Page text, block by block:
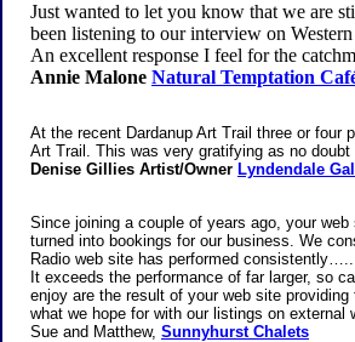
Just wanted to let you know that we are
been listening to our interview on
An excellent response I feel for the
Annie Malone Natural Temptation
At the recent Dardanup Art Trail three or four
Art Trail. This was very gratifying as no
Denise Gillies Artist/Owner Lyndendale
Since joining a couple of years ago, your
turned into bookings for our business. We
Radio web site has performed consistently…..
It exceeds the performance of far larger, so
enjoy are the result of your web site
what we hope for with our listings on external
Sue and Matthew, Sunnyhurst Chalets